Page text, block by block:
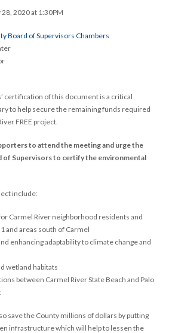
28, 2020 at 1:30PM
Board of Supervisors Chambers
certification of this document is a critical
to help secure the remaining funds required
FREE project.
to attend the meeting and urge the
of Supervisors to certify the environmental
include:
Carmel River neighborhood residents and
and areas south of Carmel
enhancing adaptability to climate change and
wetland habitats
between Carmel River State Beach and Palo
save the County millions of dollars by putting
infrastructure which will help to lessen the